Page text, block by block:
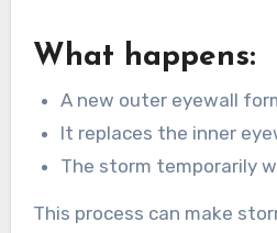
What happens:
A new outer eyewall
It replaces the inner
The storm temporarily
This process can make